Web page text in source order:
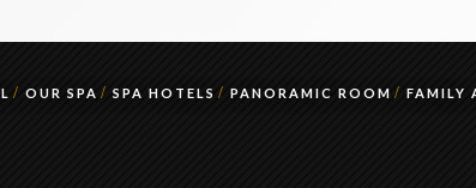
OUR SPA SPA HOTELS PANORAMIC ROOM FAMILY